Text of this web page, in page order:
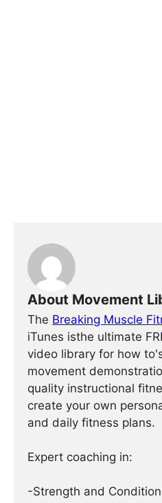
About Movement
The Breaking Muscle
iTunes isthe ultimate
video library for how
movement
quality instructional
create your own
and daily fitness plans.
Expert coaching in:
-Strength and